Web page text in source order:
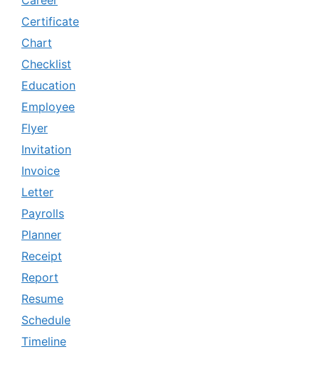
Certificate
Chart
Checklist
Education
Employee
Flyer
Invitation
Invoice
Letter
Payrolls
Planner
Receipt
Report
Resume
Schedule
Timeline